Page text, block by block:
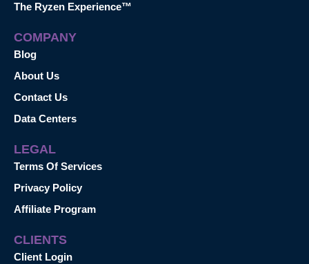
The Ryzen Experience™
COMPANY
Blog
About Us
Contact Us
Data Centers
LEGAL
Terms Of Services
Privacy Policy
Affiliate Program
CLIENTS
Client Login